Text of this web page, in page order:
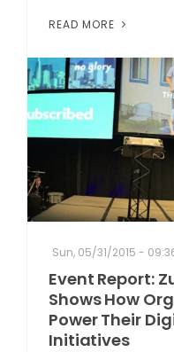
READ MORE
Sun, 05/31/2015 -
Event Report:
Shows How
Power Their
Initiatives